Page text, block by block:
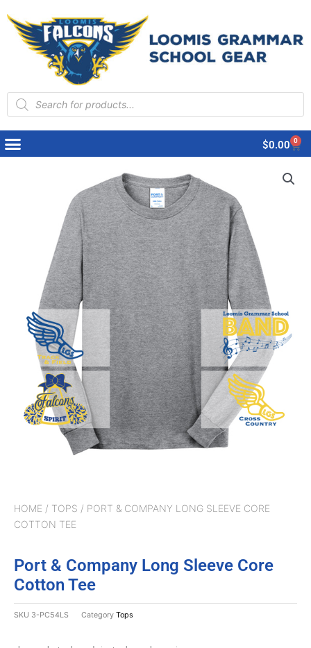
Products
search
$0.00 0
Cart
HOME / TOPS / PORT & COMPANY LONG SLEEVE CORE
COTTON TEE
Port & Company Long Sleeve Core
Cotton Tee
SKU 3-PC54LS Category Tops